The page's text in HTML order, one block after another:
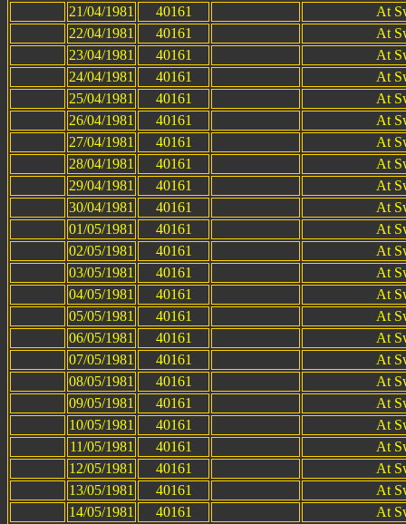
21/04/1981
40161
At
22/04/1981
40161
At
23/04/1981
40161
At
24/04/1981
40161
At
25/04/1981
40161
At
26/04/1981
40161
At
27/04/1981
40161
At
28/04/1981
40161
At
29/04/1981
40161
At
30/04/1981
40161
At
01/05/1981
40161
At
02/05/1981
40161
At
03/05/1981
40161
At
04/05/1981
40161
At
05/05/1981
40161
At
06/05/1981
40161
At
07/05/1981
40161
At
08/05/1981
40161
At
09/05/1981
40161
At
10/05/1981
40161
At
11/05/1981
40161
At
12/05/1981
40161
At
13/05/1981
40161
At
14/05/1981
40161
At